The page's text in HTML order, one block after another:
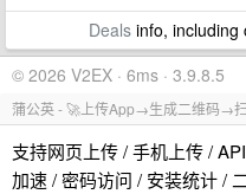
Dealsinfo, including
© 2026 V2EX · 6ms · 3.9.8.5
蒲公英 - 🚀上传App→生成二维码→
支持网页上传 / 手机上传 /
加速 / 密码访问 / 安装统计 /